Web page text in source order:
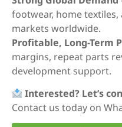
footwear, home
markets worldwide.
Profitable, Long-Term
margins, repeat parts
development support.
Interested? Let’s
Contact us today on